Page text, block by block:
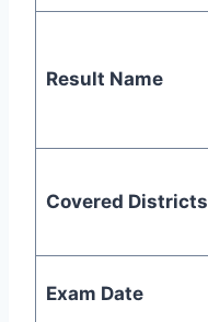
Result Name
Covered Districts
Exam Date